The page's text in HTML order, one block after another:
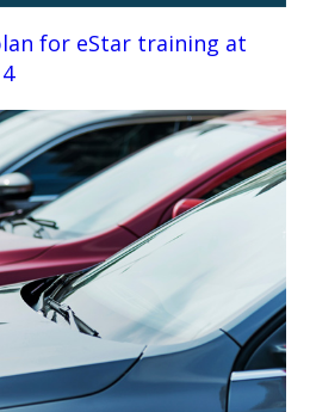
for eStar training at